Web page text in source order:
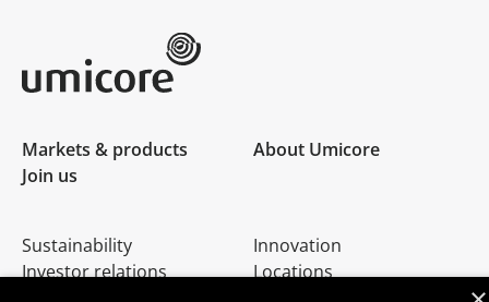
Markets & products
About Umicore
Join us
Sustainability
Investor relations
Innovation
Locations